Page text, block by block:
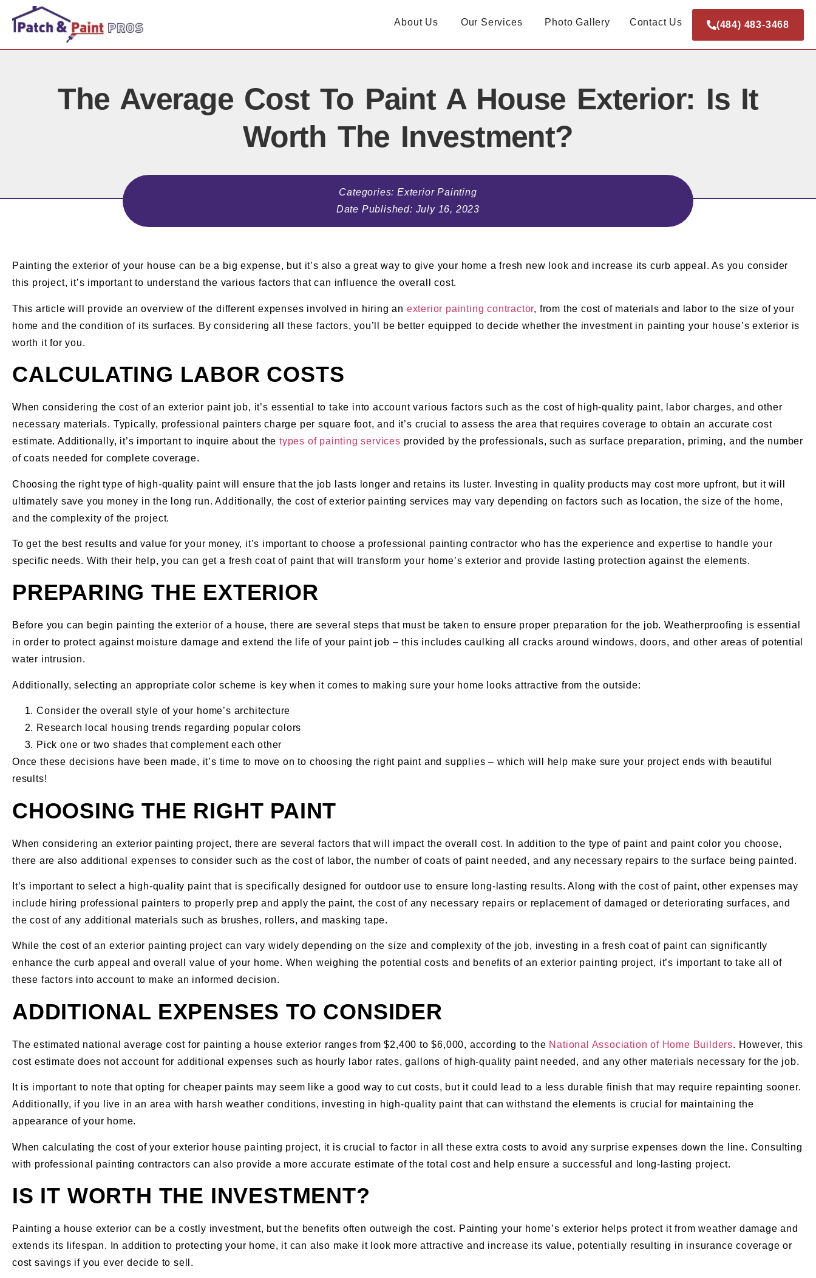
About Us Our Services Photo Gallery Contact Us (484) 483-3468
The Average Cost To Paint A House Exterior: Is It
Worth The Investment?
Categories: Exterior Painting
Date Published: July 16, 2023
Painting the exterior of your house can be a big expense, but it’s also a great way to give your home a fresh new look and increase its curb appeal. As you consider
this project, it’s important to understand the various factors that can influence the overall cost.
This article will provide an overview of the different expenses involved in hiring an exterior painting contractor, from the cost of materials and labor to the size of your
home and the condition of its surfaces. By considering all these factors, you’ll be better equipped to decide whether the investment in painting your house’s exterior is
worth it for you.
CALCULATING LABOR COSTS
When considering the cost of an exterior paint job, it’s essential to take into account various factors such as the cost of high-quality paint, labor charges, and other
necessary materials. Typically, professional painters charge per square foot, and it’s crucial to assess the area that requires coverage to obtain an accurate cost
estimate. Additionally, it’s important to inquire about the types of painting services provided by the professionals, such as surface preparation, priming, and the number
of coats needed for complete coverage.
Choosing the right type of high-quality paint will ensure that the job lasts longer and retains its luster. Investing in quality products may cost more upfront, but it will
ultimately save you money in the long run. Additionally, the cost of exterior painting services may vary depending on factors such as location, the size of the home,
and the complexity of the project.
To get the best results and value for your money, it’s important to choose a professional painting contractor who has the experience and expertise to handle your
specific needs. With their help, you can get a fresh coat of paint that will transform your home’s exterior and provide lasting protection against the elements.
PREPARING THE EXTERIOR
Before you can begin painting the exterior of a house, there are several steps that must be taken to ensure proper preparation for the job. Weatherproofing is essential
in order to protect against moisture damage and extend the life of your paint job – this includes caulking all cracks around windows, doors, and other areas of potential
water intrusion.
Additionally, selecting an appropriate color scheme is key when it comes to making sure your home looks attractive from the outside:
Consider the overall style of your home’s architecture
Research local housing trends regarding popular colors
Pick one or two shades that complement each other
Once these decisions have been made, it’s time to move on to choosing the right paint and supplies – which will help make sure your project ends with beautiful
results!
CHOOSING THE RIGHT PAINT
When considering an exterior painting project, there are several factors that will impact the overall cost. In addition to the type of paint and paint color you choose,
there are also additional expenses to consider such as the cost of labor, the number of coats of paint needed, and any necessary repairs to the surface being painted.
It’s important to select a high-quality paint that is specifically designed for outdoor use to ensure long-lasting results. Along with the cost of paint, other expenses may
include hiring professional painters to properly prep and apply the paint, the cost of any necessary repairs or replacement of damaged or deteriorating surfaces, and
the cost of any additional materials such as brushes, rollers, and masking tape.
While the cost of an exterior painting project can vary widely depending on the size and complexity of the job, investing in a fresh coat of paint can significantly
enhance the curb appeal and overall value of your home. When weighing the potential costs and benefits of an exterior painting project, it’s important to take all of
these factors into account to make an informed decision.
ADDITIONAL EXPENSES TO CONSIDER
The estimated national average cost for painting a house exterior ranges from $2,400 to $6,000, according to the National Association of Home Builders. However, this
cost estimate does not account for additional expenses such as hourly labor rates, gallons of high-quality paint needed, and any other materials necessary for the job.
It is important to note that opting for cheaper paints may seem like a good way to cut costs, but it could lead to a less durable finish that may require repainting sooner.
Additionally, if you live in an area with harsh weather conditions, investing in high-quality paint that can withstand the elements is crucial for maintaining the
appearance of your home.
When calculating the cost of your exterior house painting project, it is crucial to factor in all these extra costs to avoid any surprise expenses down the line. Consulting
with professional painting contractors can also provide a more accurate estimate of the total cost and help ensure a successful and long-lasting project.
IS IT WORTH THE INVESTMENT?
Painting a house exterior can be a costly investment, but the benefits often outweigh the cost. Painting your home’s exterior helps protect it from weather damage and
extends its lifespan. In addition to protecting your home, it can also make it look more attractive and increase its value, potentially resulting in insurance coverage or
cost savings if you ever decide to sell.